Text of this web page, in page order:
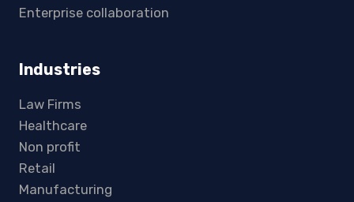
Enterprise collaboration
Industries
Law Firms
Healthcare
Non profit
Retail
Manufacturing